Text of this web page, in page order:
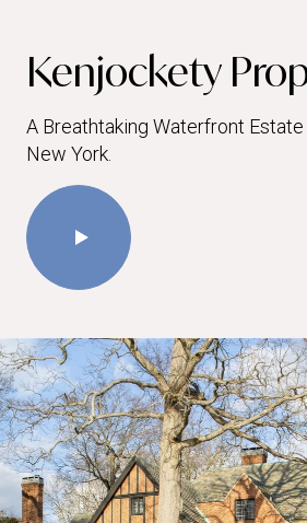
Kenjockety
A Breathtaking Waterfront
New York.